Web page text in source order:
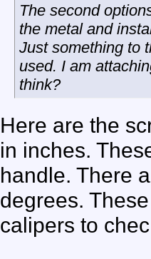
The second
the metal and
Just something to
used. I am
think?
Here are the
in inches.
handle. There
degrees.
calipers to